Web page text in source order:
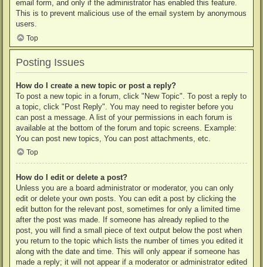
email form, and only if the administrator has enabled this feature.
This is to prevent malicious use of the email system by anonymous
users.
Top
Posting Issues
How do I create a new topic or post a reply?
To post a new topic in a forum, click "New Topic". To post a reply to
a topic, click "Post Reply". You may need to register before you
can post a message. A list of your permissions in each forum is
available at the bottom of the forum and topic screens. Example:
You can post new topics, You can post attachments, etc.
Top
How do I edit or delete a post?
Unless you are a board administrator or moderator, you can only
edit or delete your own posts. You can edit a post by clicking the
edit button for the relevant post, sometimes for only a limited time
after the post was made. If someone has already replied to the
post, you will find a small piece of text output below the post when
you return to the topic which lists the number of times you edited it
along with the date and time. This will only appear if someone has
made a reply; it will not appear if a moderator or administrator edited